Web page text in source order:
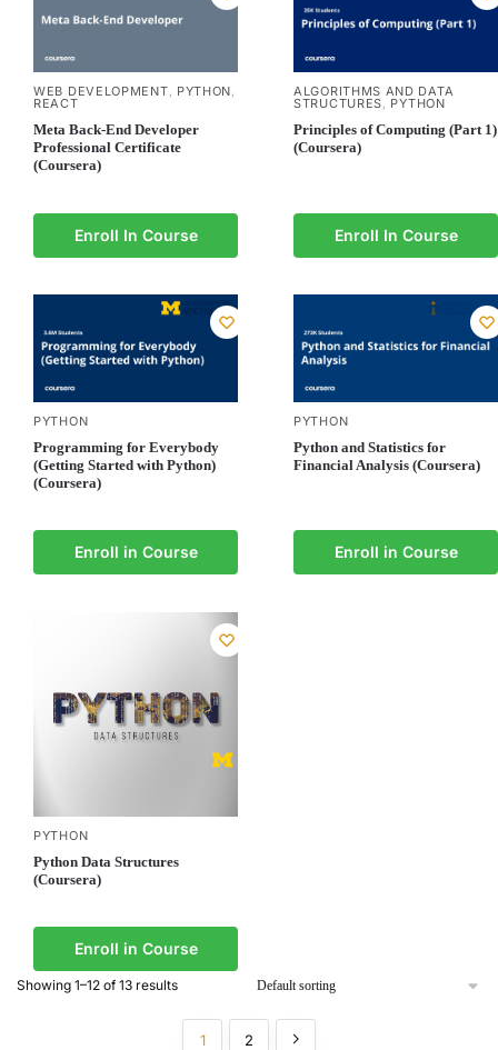
WEB DEVELOPMENT, PYTHON,
REACT
Meta Back-End Developer
Professional Certificate
(Coursera)
Enroll In Course
ALGORITHMS AND DATA
STRUCTURES, PYTHON
Principles of Computing (Part 1)
(Coursera)
Enroll In Course
PYTHON
Programming for Everybody
(Getting Started with Python)
(Coursera)
Enroll in Course
PYTHON
Python and Statistics for
Financial Analysis (Coursera)
Enroll in Course
PYTHON
Python Data Structures
(Coursera)
Enroll in Course
Showing 1–12 of 13 results
1 2